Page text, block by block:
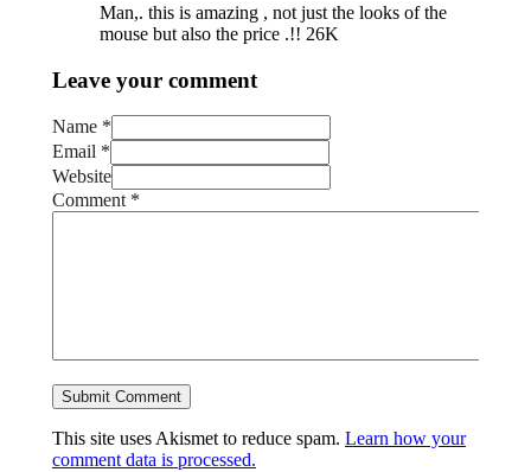
Man,. this is amazing , not just the looks of the
mouse but also the price .!! 26K
Leave your comment
Name *
Email *
Website
Comment *
This site uses Akismet to reduce spam. Learn how your
comment data is processed.